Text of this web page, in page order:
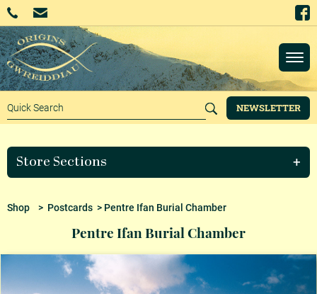
NEWSLETTER
Store Sections
Shop> Postcards> Pentre Ifan Burial Chamber
Pentre Ifan Burial Chamber